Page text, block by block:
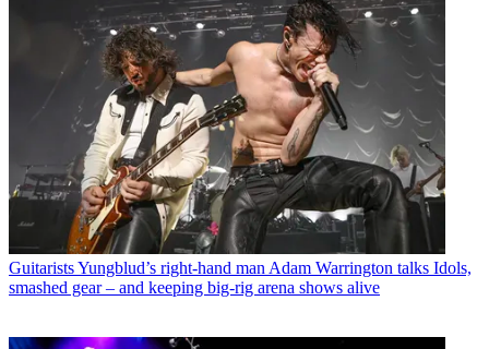
GuitaristsYungblud’s right-hand man Adam Warrington talks Idols,
smashed gear – and keeping big-rig arena shows alive